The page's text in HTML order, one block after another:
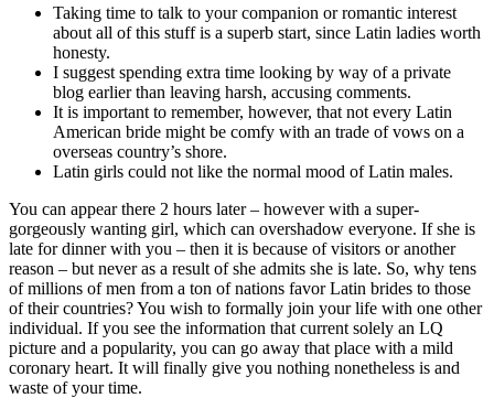
Taking time to talk to your companion or romantic interest
about all of this stuff is a superb start, since Latin ladies worth
honesty.
I suggest spending extra time looking by way of a private
blog earlier than leaving harsh, accusing comments.
It is important to remember, however, that not every Latin
American bride might be comfy with an trade of vows on a
overseas country’s shore.
Latin girls could not like the normal mood of Latin males.
You can appear there 2 hours later – however with a super-
gorgeously wanting girl, which can overshadow everyone. If she is
late for dinner with you – then it is because of visitors or another
reason – but never as a result of she admits she is late. So, why tens
of millions of men from a ton of nations favor Latin brides to those
of their countries? You wish to formally join your life with one other
individual. If you see the information that current solely an LQ
picture and a popularity, you can go away that place with a mild
coronary heart. It will finally give you nothing nonetheless is and
waste of your time.